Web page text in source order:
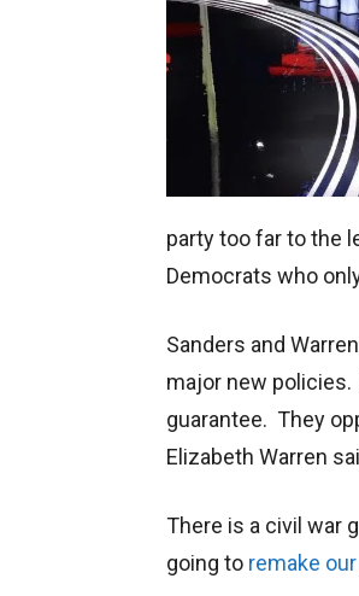
party too far to the
Democrats who
Sanders and
major new
guarantee. They
Elizabeth Warren
There is a civil war
going to remake